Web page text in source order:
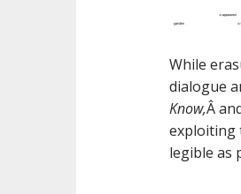
While
dialogue
Know,Â
exploiting
legible as